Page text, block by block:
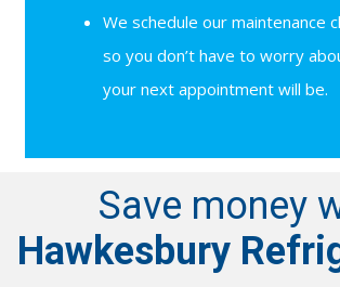
We schedule our maintenance
so you don’t have to worry
your next appointment will be.
Save money
Hawkesbury